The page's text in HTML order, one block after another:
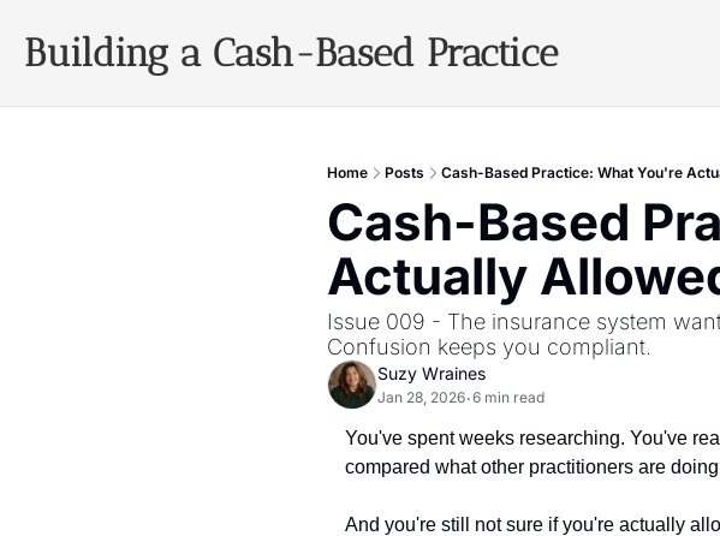
Building a Cash-Based Practice
Home Posts Cash-Based Practice: What You're
Cash-Based
Actually
Issue 009 - The insurance system
Confusion keeps you compliant.
Suzy Wraines
Jan 28, 2026•6 min read
You've spent weeks researching. You've
compared what other practitioners are
And you're still not sure if you're actually